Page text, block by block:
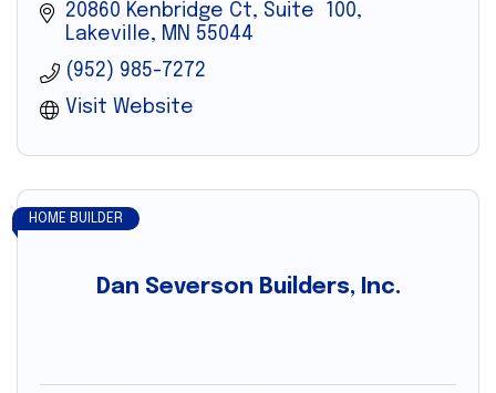
20860 Kenbridge Ct
Suite  100
Lakeville
MN 55044
(952) 985-7272
Visit Website
Dan Severson Builders, Inc.
HOME BUILDER